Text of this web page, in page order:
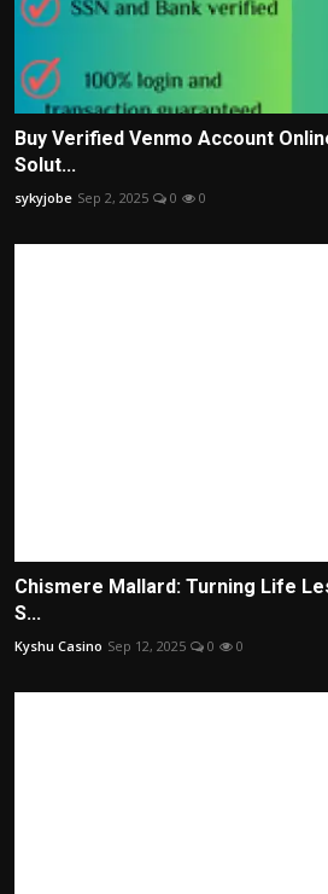
Buy Verified Venmo Account
Solut...
sykyjobe Sep 2, 2025 0 0
Chismere Mallard: Turning Life
S...
Kyshu Casino Sep 12, 2025 0 0